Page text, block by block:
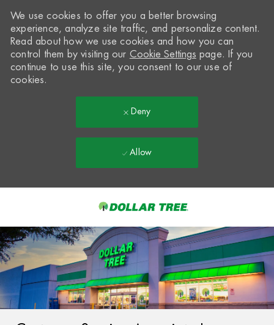
-
We use cookies to offer you a better browsing
experience, analyze site traffic, and personalize content.
Read about how we use cookies and how you can
control them by visiting our Cookie Settings page. If you
continue to use this site, you consent to our use of
cookies.
Deny
Allow